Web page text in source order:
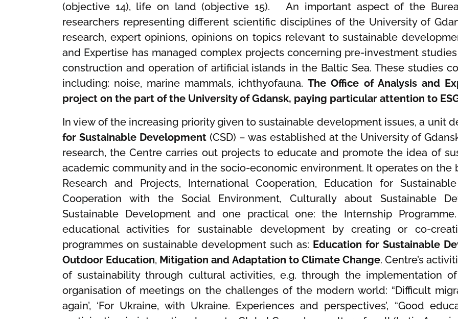
(objective 14), life on land (objective 15). An important aspect of the
researchers representing different scientific disciplines of the University of
research, expert opinions, opinions on topics relevant to sustainable
and Expertise has managed complex projects concerning pre-investment
construction and operation of artificial islands in the Baltic Sea. These studies
including: noise, marine mammals, ichthyofauna.The Office of Analysis and
project on the part of the University of Gdansk, paying particular attention to
In view of the increasing priority given to sustainable development issues, a unit
for Sustainable Development (CSD) – was established at the University of
research, the Centre carries out projects to educate and promote the idea of
academic community and in the socio-economic environment. It operates on the
Research and Projects, International Cooperation, Education for
Cooperation with the Social Environment, Culturally about Sustainable
Sustainable Development and one practical one: the Internship
educational activities for sustainable development by creating or co-
programmes on sustainable development such as: Education for Sustainable
Outdoor Education, Mitigation and Adaptation to Climate Change. Centre’s
of sustainability through cultural activities, e.g. through the implementation
organisation of meetings on the challenges of the modern world: “Difficult
again’, ‘For Ukraine, with Ukraine. Experiences and perspectives’, “Good